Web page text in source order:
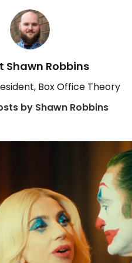
Shawn Robbins
Box Office Theory
by Shawn Robbins